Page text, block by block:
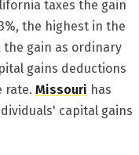
taxes the gain
the highest in the
the gain as ordinary
gains deductions
rate. Missouri has
capital gains